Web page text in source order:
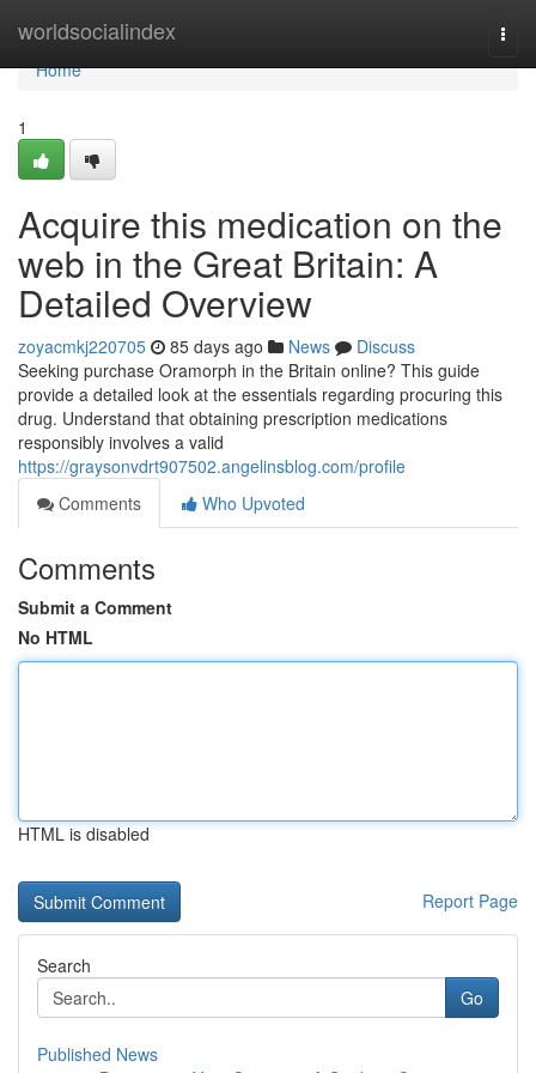
worldsocialindex
Home
Home
1
Acquire this medication on the
web in the Great Britain: A
Detailed Overview
zoyacmkj220705 85 days ago News
Discuss
Seeking purchase Oramorph in the Britain online? This guide
provide a detailed look at the essentials regarding procuring this
drug. Understand that obtaining prescription medications
responsibly involves a valid
https://graysonvdrt907502.angelinsblog.com/profile
Comments
Who Upvoted
Comments
Submit a Comment
No HTML
HTML is disabled
Report Page
Search
Go
Published News